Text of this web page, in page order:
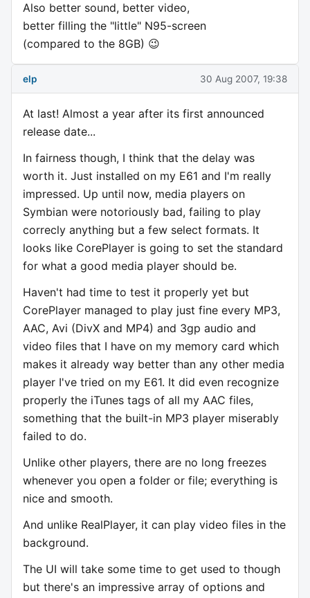
Also better sound, better video,
better filling the "little" N95-screen
(compared to the 8GB) 😉
elp 30 Aug 2007, 19:38
At last! Almost a year after its first announced
release date...
In fairness though, I think that the delay was
worth it. Just installed on my E61 and I'm really
impressed. Up until now, media players on
Symbian were notoriously bad, failing to play
correcly anything but a few select formats. It
looks like CorePlayer is going to set the standard
for what a good media player should be.
Haven't had time to test it properly yet but
CorePlayer managed to play just fine every MP3,
AAC, Avi (DivX and MP4) and 3gp audio and
video files that I have on my memory card which
makes it already way better than any other media
player I've tried on my E61. It did even recognize
properly the iTunes tags of all my AAC files,
something that the built-in MP3 player miserably
failed to do.
Unlike other players, there are no long freezes
whenever you open a folder or file; everything is
nice and smooth.
And unlike RealPlayer, it can play video files in the
background.
The UI will take some time to get used to though
but there's an impressive array of options and